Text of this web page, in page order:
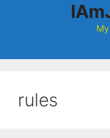
rules